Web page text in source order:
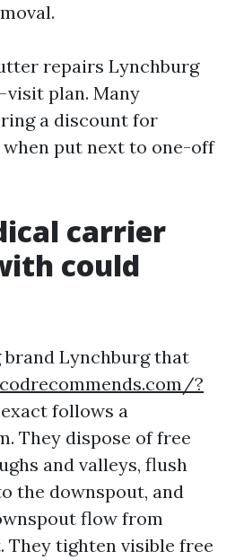
repairs Lynchburg
visit plan. Many
a discount for
put next to one-off
carrier
could
Lynchburg that
?
follows a
They dispose of free
and valleys, flush
the downspout, and
flow from
They tighten visible free